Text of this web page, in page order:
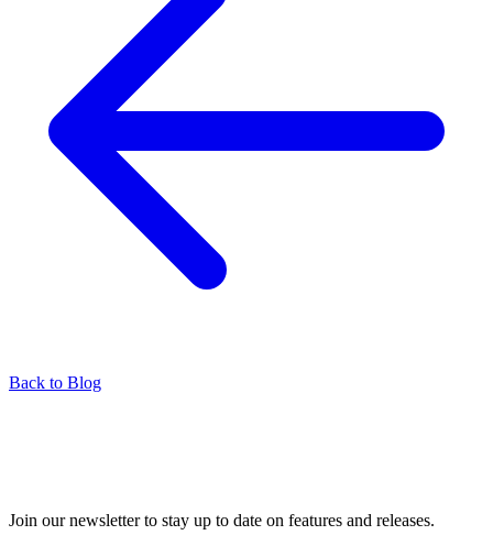
Back to Blog
Join our newsletter to stay up to date on features and releases.